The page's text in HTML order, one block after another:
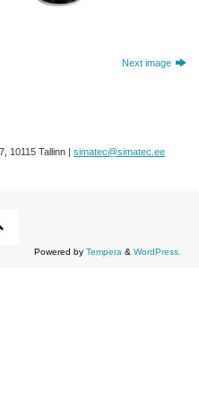
Next image
10115 Tallinn | simatec@simatec.ee
Powered by Tempera & WordPress.